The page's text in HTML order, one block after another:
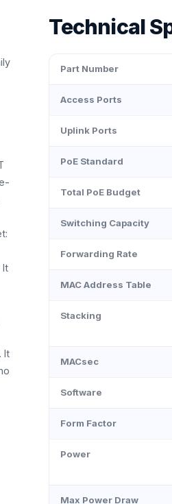
It
It
Technical
Part Number
Access Ports
Uplink Ports
PoE Standard
Total PoE Budget
Switching Capacity
Forwarding Rate
MAC Address Table
Stacking
MACsec
Software
Form Factor
Power
Max Power Draw